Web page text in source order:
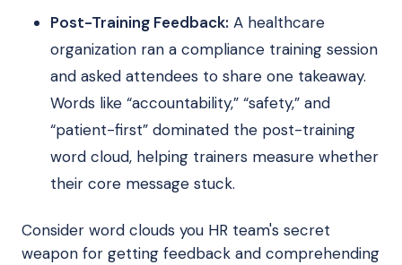
Post-Training Feedback: A healthcare
organization ran a compliance training session
and asked attendees to share one takeaway.
Words like “accountability,” “safety,” and
“patient-first” dominated the post-training
word cloud, helping trainers measure whether
their core message stuck.
Consider word clouds you HR team's secret
weapon for getting feedback and comprehending